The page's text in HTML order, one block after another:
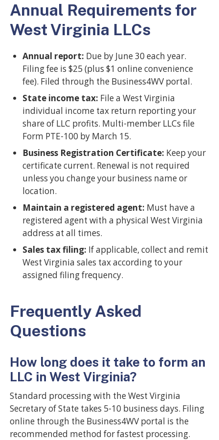
Annual Requirements for
West Virginia LLCs
Annual report: Due by June 30 each year.
Filing fee is $25 (plus $1 online convenience
fee). Filed through the Business4WV portal.
State income tax: File a West Virginia
individual income tax return reporting your
share of LLC profits. Multi-member LLCs file
Form PTE-100 by March 15.
Business Registration Certificate: Keep your
certificate current. Renewal is not required
unless you change your business name or
location.
Maintain a registered agent: Must have a
registered agent with a physical West Virginia
address at all times.
Sales tax filing: If applicable, collect and remit
West Virginia sales tax according to your
assigned filing frequency.
Frequently Asked
Questions
How long does it take to form an
LLC in West Virginia?
Standard processing with the West Virginia
Secretary of State takes 5-10 business days. Filing
online through the Business4WV portal is the
recommended method for fastest processing.